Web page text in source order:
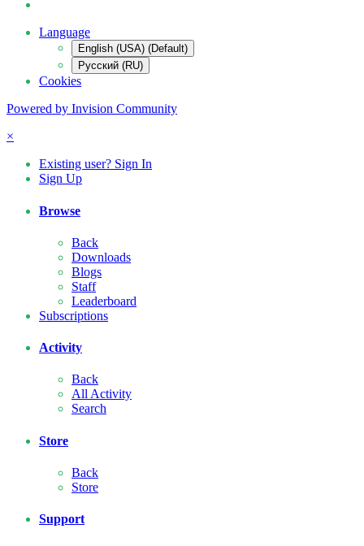
Language
English (USA) (Default)
Русский (RU)
Cookies
Powered by Invision Community
×
Existing user? Sign In
Sign Up
Browse
Back
Downloads
Blogs
Staff
Leaderboard
Subscriptions
Activity
Back
All Activity
Search
Store
Back
Store
Support